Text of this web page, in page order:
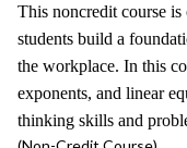
This noncredit course is
students build a
the workplace. In this
exponents, and linear
thinking skills and